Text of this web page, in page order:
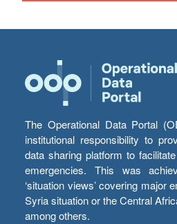
The Operational Data Portal
institutional responsibility to
data sharing platform to
emergencies. This was
‘situation views’ covering major
Syria situation or the Central
among others.